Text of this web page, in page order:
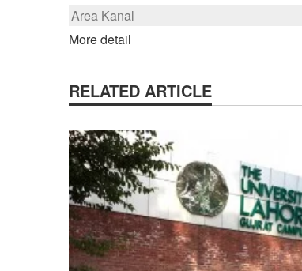
Area Kanal
More detail
RELATED ARTICLE